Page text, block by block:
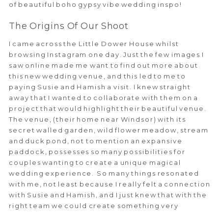
of beautiful boho gypsy vibe wedding inspo!
The Origins Of Our Shoot
I came across the Little Dower House whilst
browsing Instagram one day. Just the few images I
saw online made me want to find out more about
this new wedding venue, and this led to me to
paying Susie and Hamish a visit. I knew straight
away that I wanted to collaborate with them on a
project that would highlight their beautiful venue.
The venue, (their home near Windsor) with its
secret walled garden, wild flower meadow, stream
and duck pond, not to mention an expansive
paddock, possesses so many possibilities for
couples wanting to create a unique magical
wedding experience. So many things resonated
with me, not least because I really felt a connection
with Susie and Hamish, and I just knew that with the
right team we could create something very